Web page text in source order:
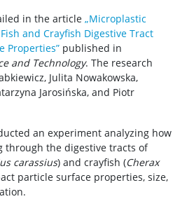
in the article „Microplastic
and Crayfish Digestive Tract
Properties” published in
and Technology. The research
Julita Nowakowska,
Jarosińska, and Piotr
an experiment analyzing how
through the digestive tracts of
carassius) and crayfish (Cherax
particle surface properties, size,